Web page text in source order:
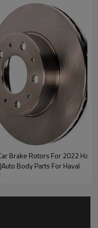
Brake Rotors For 2022
Body Parts For Haval